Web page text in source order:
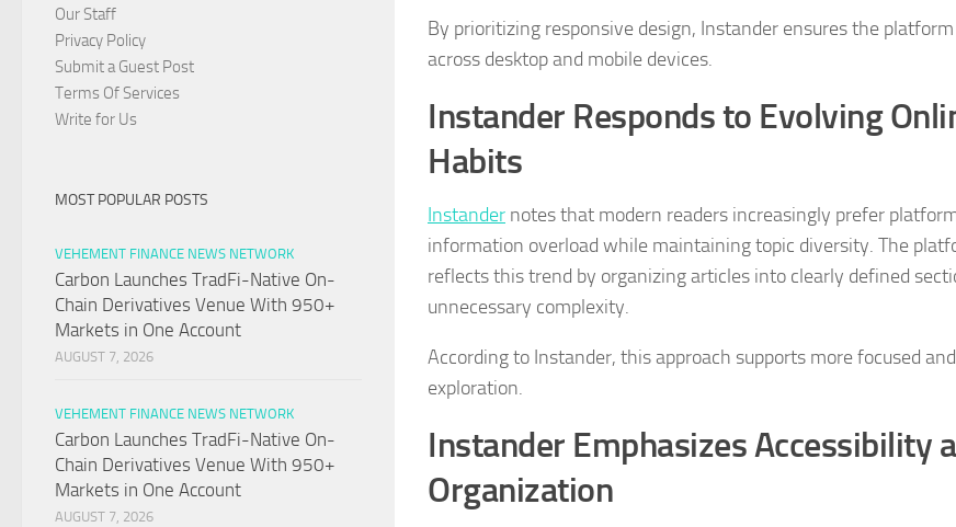
By prioritizing responsive design, Instander ensures the
across desktop and mobile devices.
Instander Responds to Evolving
Habits
Instander notes that modern readers increasingly prefer
information overload while maintaining topic diversity. The
reflects this trend by organizing articles into clearly defined
unnecessary complexity.
According to Instander, this approach supports more focused
exploration.
Instander Emphasizes Accessibility
Organization
Our Staff
Privacy Policy
Submit a Guest Post
Terms Of Services
Write for Us
MOST POPULAR POSTS
VEHEMENT FINANCE NEWS NETWORK
Carbon Launches TradFi-Native On-
Chain Derivatives Venue With 950+
Markets in One Account
AUGUST 7, 2026
VEHEMENT FINANCE NEWS NETWORK
Carbon Launches TradFi-Native On-
Chain Derivatives Venue With 950+
Markets in One Account
AUGUST 7, 2026